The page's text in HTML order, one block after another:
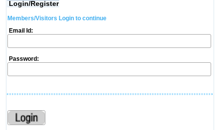
Login/Register
Members/Visitors Login to continue
Email Id:
Password: